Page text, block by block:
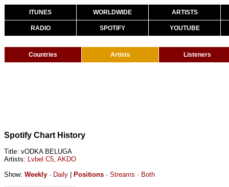
ITUNES WORLDWIDE ARTISTS
RADIO SPOTIFY YOUTUBE
Countries Artists Listeners
Spotify Chart History
Title: vODKA BELUGA
Artists: Lvbel C5, AKDO
Show: Weekly · Daily Positions · Streams · Both